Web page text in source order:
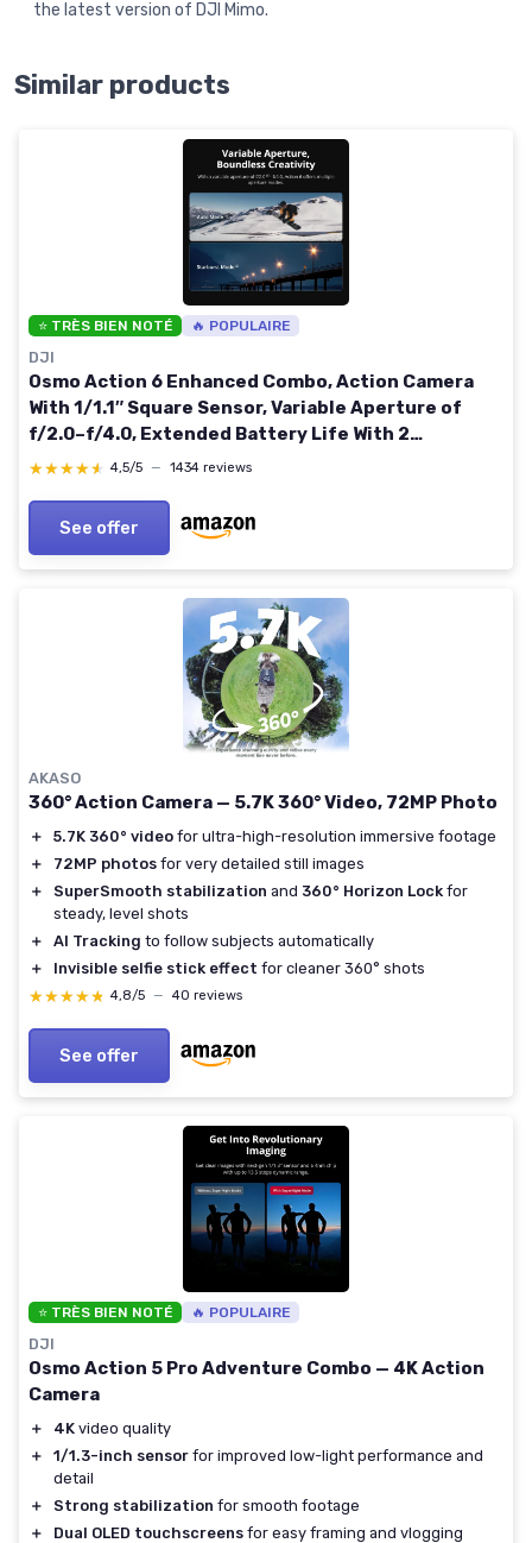
the latest version of DJI Mimo.
Similar products
⭐ TRÈS BIEN NOTÉ 🔥 POPULAIRE
DJI
Osmo Action 6 Enhanced Combo, Action Camera
With 1/1.1″ Square Sensor, Variable Aperture of
f/2.0–f/4.0, Extended Battery Life With 2
Batteries, Action Camera 8K for Extended Outdoor
★★★★★
★★★★★ 4,5/5 — 1434 reviews
See offer
AKASO
360° Action Camera — 5.7K 360° Video, 72MP Photo
＋ 5.7K 360° video for ultra-high-resolution immersive footage
＋
72MP photos for very detailed still images
＋
SuperSmooth stabilization and 360° Horizon Lock for
steady, level shots
＋
AI Tracking to follow subjects automatically
＋
Invisible selfie stick effect for cleaner 360° shots
★★★★★
★★★★★ 4,8/5 — 40 reviews
See offer
⭐ TRÈS BIEN NOTÉ 🔥 POPULAIRE
DJI
Osmo Action 5 Pro Adventure Combo — 4K Action
Camera
＋ 4K video quality
＋
1/1.3-inch sensor for improved low-light performance and
detail
＋
Strong stabilization for smooth footage
＋
Dual OLED touchscreens for easy framing and vlogging